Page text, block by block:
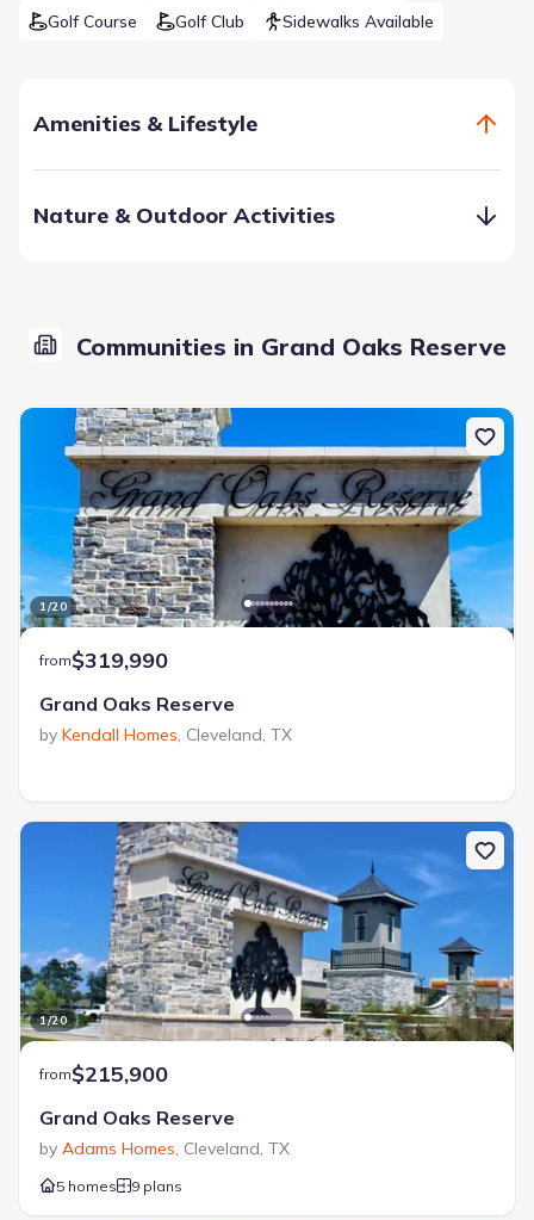
Golf Course
Golf Club Sidewalks Available
Amenities & Lifestyle
splash pad which will keep you cool and happy during the
heat of the summer months. If you like fitness, you can
work out in the fitness center, or go jogging on the miles of
sidewalks through the community.
Community Pool
Fitness Center/Exercise Area
Sidewalks Available
Splash Pad
Walking, Jogging, Hike Or Bike Trails
Nature & Outdoor Activities
Communities in Grand Oaks Reserve
1/20
from$319,990
Grand Oaks Reserve
by Kendall Homes, Cleveland, TX
1/20
from$215,900
Grand Oaks Reserve
by Adams Homes, Cleveland, TX
5 homes 9 plans